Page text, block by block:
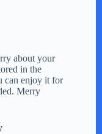
about your
in the
can enjoy it for
Merry